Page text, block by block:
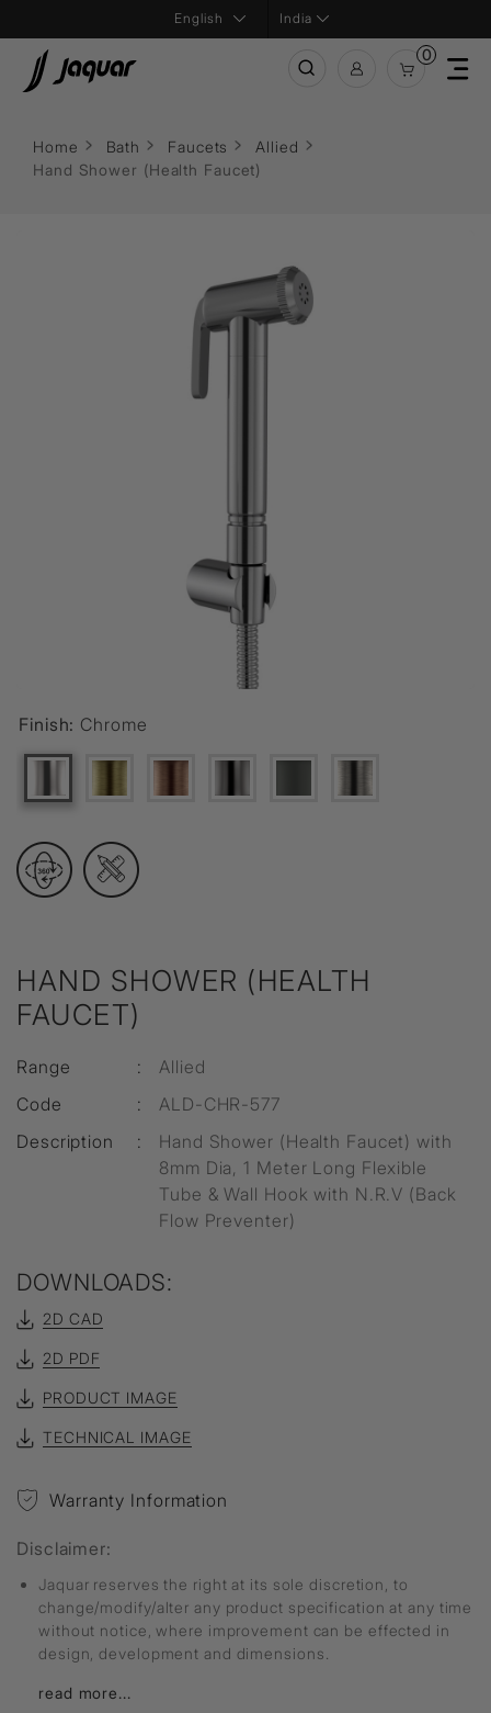
India
0
Home Bath Faucets
Allied
Hand Shower (Health Faucet)
HAND SHOWER (HEALTH
FAUCET)
Range :
Allied
Code
:
ALD-CHR-577
Description
:
Hand Shower (Health Faucet) with
8mm Dia, 1 Meter Long Flexible
Tube & Wall Hook with N.R.V (Back
Flow Preventer)
Finish: Chrome
DOWNLOADS:
2D CAD
2D PDF
PRODUCT IMAGE
TECHNICAL IMAGE
Warranty Information
Disclaimer:
Jaquar reserves the right at its sole discretion, to
change/modify/alter any product specification at any time
without notice, where improvement can be effected in
design, development and dimensions.
read more...